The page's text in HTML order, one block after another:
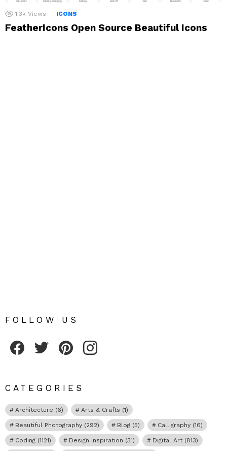
1.3k Views ICONS
FeatherIcons Open Source Beautiful Icons
FOLLOW US
CATEGORIES
Architecture (6) Arts & Crafts (1)
Beautiful Photography (292) Blog (5) Calligraphy (16)
Coding (1121) Design Inspiration (31) Digital Art (813)